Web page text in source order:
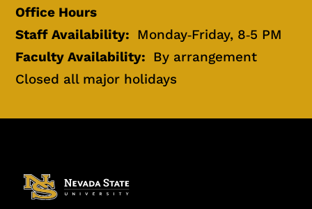
Office Hours
Staff Availability: Monday‐Friday, 8‐5 PM
Faculty Availability: By arrangement
Closed all major holidays